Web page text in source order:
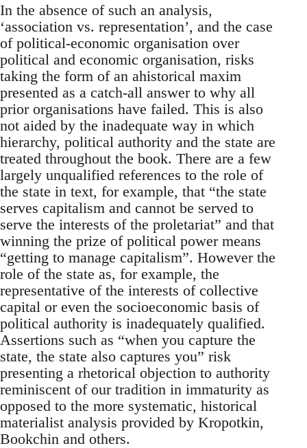
In the absence of such an analysis,
‘association vs. representation’, and the case
of political-economic organisation over
political and economic organisation, risks
taking the form of an ahistorical maxim
presented as a catch-all answer to why all
prior organisations have failed. This is also
not aided by the inadequate way in which
hierarchy, political authority and the state are
treated throughout the book. There are a few
largely unqualified references to the role of
the state in text, for example, that “the state
serves capitalism and cannot be served to
serve the interests of the proletariat” and that
winning the prize of political power means
“getting to manage capitalism”. However the
role of the state as, for example, the
representative of the interests of collective
capital or even the socioeconomic basis of
political authority is inadequately qualified.
Assertions such as “when you capture the
state, the state also captures you” risk
presenting a rhetorical objection to authority
reminiscent of our tradition in immaturity as
opposed to the more systematic, historical
materialist analysis provided by Kropotkin,
Bookchin and others.